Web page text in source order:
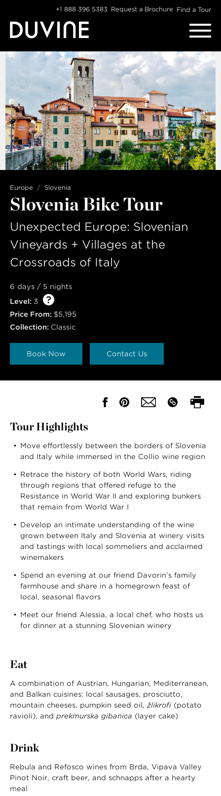
content
+1 888 396 5383 Request a Brochure Find a Tour
Europe Slovenia
Slovenia Bike Tour
Unexpected Europe: Slovenian
Vineyards + Villages at the
Crossroads of Italy
6 days / 5 nights
Level: 3
Price From: $5,195
Collection: Classic
Book Now Contact Us
Tour Highlights
Move effortlessly between the borders of Slovenia
and Italy while immersed in the Collio wine region
Retrace the history of both World Wars, riding
through regions that offered refuge to the
Resistance in World War II and exploring bunkers
that remain from World War I
Develop an intimate understanding of the wine
grown between Italy and Slovenia at winery visits
and tastings with local sommeliers and acclaimed
winemakers
Spend an evening at our friend Davorin’s family
farmhouse and share in a homegrown feast of
local, seasonal flavors
Meet our friend Alessia, a local chef, who hosts us
for dinner at a stunning Slovenian winery
Eat
A combination of Austrian, Hungarian, Mediterranean,
and Balkan cuisines: local sausages, prosciutto,
mountain cheeses, pumpkin seed oil, žlikrofi(potato
ravioli), and prekmurska gibanica (layer cake)
Drink
Rebula and Refosco wines from Brda, Vipava Valley
Pinot Noir, craft beer, and schnapps after a hearty
meal